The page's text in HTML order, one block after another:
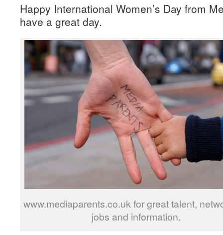
Happy International Women’s Day from
have a great day.
www.mediaparents.co.uk for great talent,
jobs and information.